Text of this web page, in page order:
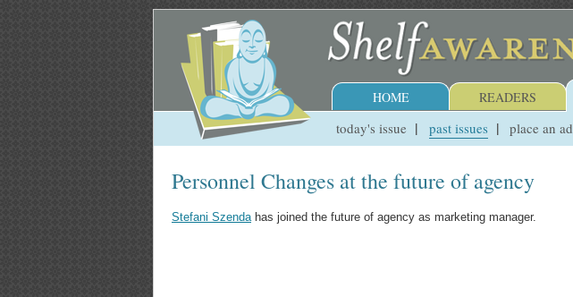
HOME READERS
today's issue past issues place an ad
Personnel Changes at the future of agency
Stefani Szendahas joined the future of agency as marketing manager.